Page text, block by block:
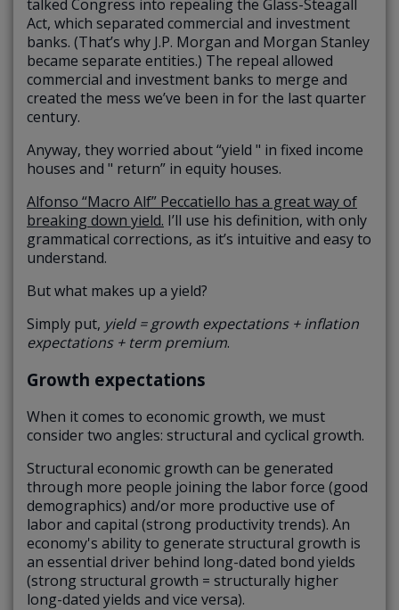
talked Congress into repealing the Glass-Steagall
Act, which separated commercial and investment
banks. (That’s why J.P. Morgan and Morgan Stanley
became separate entities.) The repeal allowed
commercial and investment banks to merge and
created the mess we’ve been in for the last quarter
century.
Anyway, they worried about “yield " in fixed income
houses and " return” in equity houses.
Alfonso “Macro Alf” Peccatiello has a great way of
breaking down yield. I’ll use his definition, with only
grammatical corrections, as it’s intuitive and easy to
understand.
But what makes up a yield?
Simply put, yield = growth expectations + inflation
expectations + term premium.
Growth expectations
When it comes to economic growth, we must
consider two angles: structural and cyclical growth.
Structural economic growth can be generated
through more people joining the labor force (good
demographics) and/or more productive use of
labor and capital (strong productivity trends). An
economy's ability to generate structural growth is
an essential driver behind long-dated bond yields
(strong structural growth = structurally higher
long-dated yields and vice versa).